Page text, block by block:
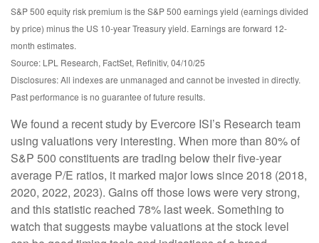
S&P 500 equity risk premium is the S&P 500 earnings yield (earnings divided
by price) minus the US 10-year Treasury yield. Earnings are forward 12-
month estimates.
Source: LPL Research, FactSet, Refinitiv, 04/10/25
Disclosures: All indexes are unmanaged and cannot be invested in directly.
Past performance is no guarantee of future results.
We found a recent study by Evercore ISI’s Research team
using valuations very interesting. When more than 80% of
S&P 500 constituents are trading below their five-year
average P/E ratios, it marked major lows since 2018 (2018,
2020, 2022, 2023). Gains off those lows were very strong,
and this statistic reached 78% last week. Something to
watch that suggests maybe valuations at the stock level